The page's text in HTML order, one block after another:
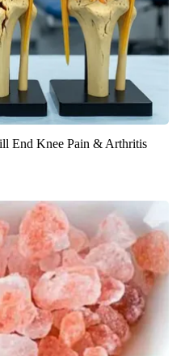
End Knee Pain & Arthritis